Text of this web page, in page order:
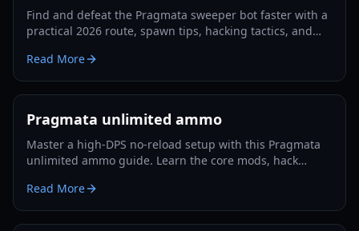
Find and defeat the Pragmata sweeper bot faster with a
practical 2026 route, spawn tips, hacking tactics, and
Read More
Pragmata unlimited ammo
Master a high-DPS no-reload setup with this Pragmata
unlimited ammo guide. Learn the core mods, hack
optimization.
Read More